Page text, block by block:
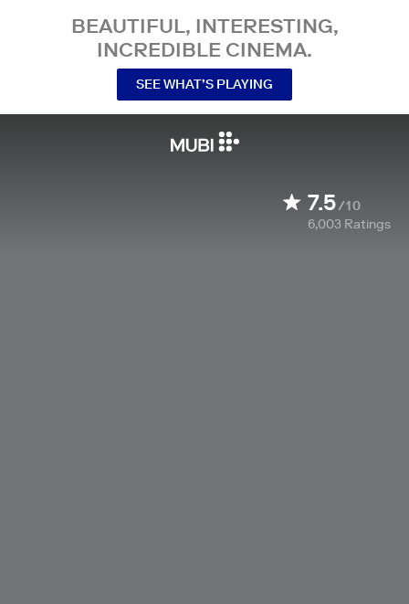
BEAUTIFUL, INTERESTING,
INCREDIBLE CINEMA.
SEE WHAT’S PLAYING
7.5/10
6,003 Ratings